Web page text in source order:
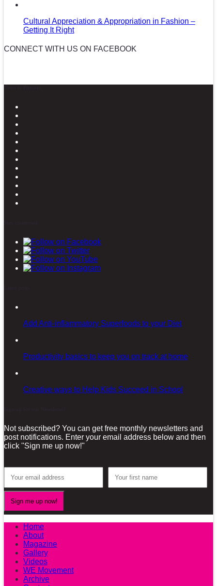
Cultural Appreciation & Appropriation in Fashion –
Getting It Right
CONNECT WITH US ON FACEBOOK
Add Anti-inflammatory Superfoods to your Diet
Productivity basics to keep you on track at home
Creative ways to Help Kids Succeed in School
Not subscribed? You can get free monthly newsletters and
post notifications. Enter your email address below and then
click "Sign me up now!"
Home
About
Magazine
Gallery
Videos
WE Movement
Archive